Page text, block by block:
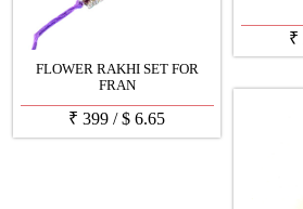
FLOWER RAKHI SET FOR
FRAN
₹ 399 /$ 6.65
₹